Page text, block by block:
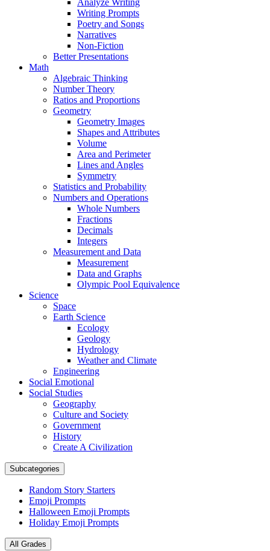
Writing Prompts
Poetry and Songs
Narratives
Non-Fiction
Better Presentations
Math
Algebraic Thinking
Number Theory
Ratios and Proportions
Geometry
Geometry Images
Shapes and Attributes
Volume
Area and Perimeter
Lines and Angles
Symmetry
Statistics and Probability
Numbers and Operations
Whole Numbers
Fractions
Decimals
Integers
Measurement and Data
Measurement
Data and Graphs
Olympic Pool Equivalence
Science
Space
Earth Science
Ecology
Geology
Hydrology
Weather and Climate
Engineering
Social Emotional
Social Studies
Geography
Culture and Society
Government
History
Create A Civilization
Subcategories
Random Story Starters
Emoji Prompts
Halloween Emoji Prompts
Holiday Emoji Prompts
All Grades